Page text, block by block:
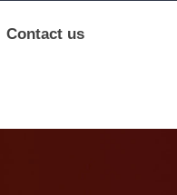
Contact us